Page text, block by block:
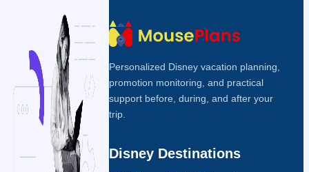
Personalized Disney vacation planning,
promotion monitoring, and practical
support before, during, and after your
trip.
Disney Destinations